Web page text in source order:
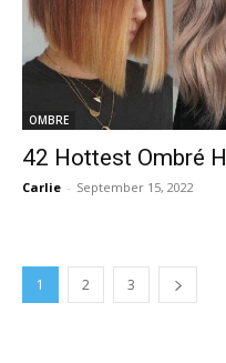
OMBRE
42 Hottest Ombré
Carlie - September 15, 2022
1 2 3